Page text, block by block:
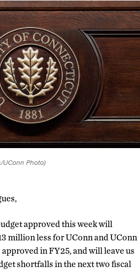
UConn Photo)
approved this week will
million less for UConn and UConn
in FY25, and will leave us
shortfalls in the next two fiscal